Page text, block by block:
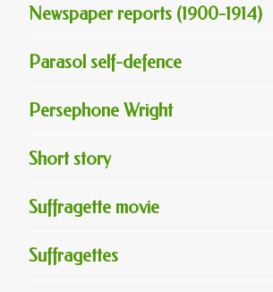
Newspaper reports (1900-1914)
Parasol self-defence
Persephone Wright
Short story
Suffragette movie
Suffragettes